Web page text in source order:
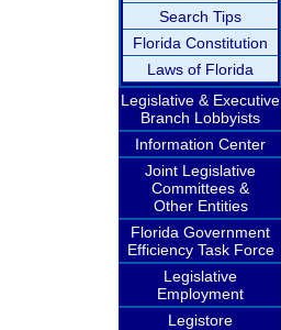
Search Tips
Florida Constitution
Laws of Florida
Legislative & Executive
Branch Lobbyists
Information Center
Joint Legislative
Committees &
Other Entities
Florida Government
Efficiency Task Force
Legislative
Employment
Legistore